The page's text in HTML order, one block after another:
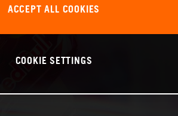
ACCEPT ALL COOKIES
COOKIE SETTINGS